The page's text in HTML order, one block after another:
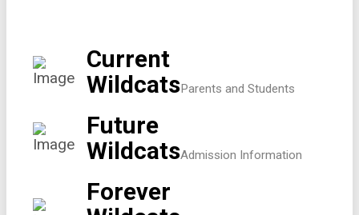
Current
WildcatsParents and Students
Future
WildcatsAdmission Information
Forever